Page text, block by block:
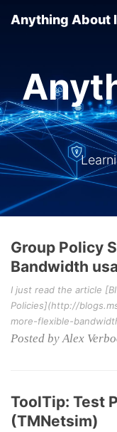
Anything About
Group Policy
Bandwidth
I just read the article
Policies](http://
more-flexible-
Posted by Alex
ToolTip: Test
(TMNetsim)